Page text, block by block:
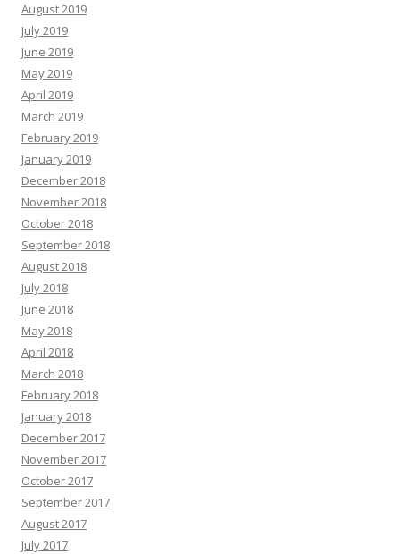
August 2019
July 2019
June 2019
May 2019
April 2019
March 2019
February 2019
January 2019
December 2018
November 2018
October 2018
September 2018
August 2018
July 2018
June 2018
May 2018
April 2018
March 2018
February 2018
January 2018
December 2017
November 2017
October 2017
September 2017
August 2017
July 2017